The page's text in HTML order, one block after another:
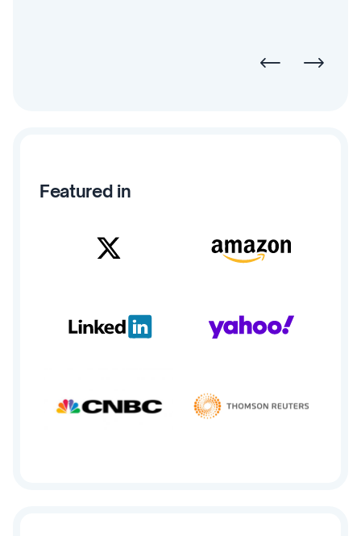
Featured in